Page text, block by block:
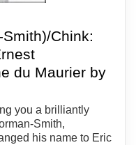
Chink:
du Maurier by
you a brilliantly
Smith,
his name to Eric